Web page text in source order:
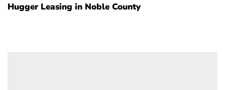
Hugger Leasing in Noble County